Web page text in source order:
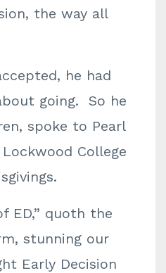
the way all
he had
going. So he
spoke to Pearl
College
ED,” quoth the
stunning our
Early Decision